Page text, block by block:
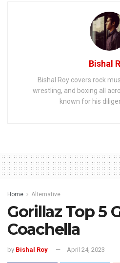
Bishal
Bishal Roy covers rock
wrestling, and boxing all
known for his
Home Alternative
Gorillaz Top 5
Coachella
by Bishal Roy April 24, 2023